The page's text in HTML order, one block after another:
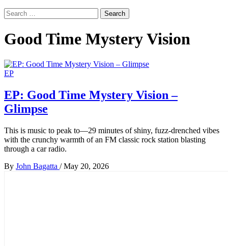
Search
for:
Good Time Mystery Vision
EP
EP: Good Time Mystery Vision –
Glimpse
This is music to peak to—29 minutes of shiny, fuzz-drenched vibes
with the crunchy warmth of an FM classic rock station blasting
through a car radio.
By John Bagatta / May 20, 2026